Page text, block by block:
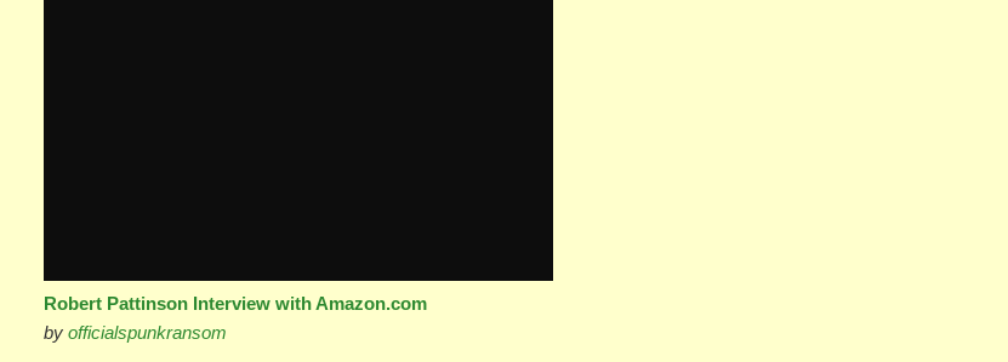
Robert Pattinson Interview with Amazon.com
byofficialspunkransom